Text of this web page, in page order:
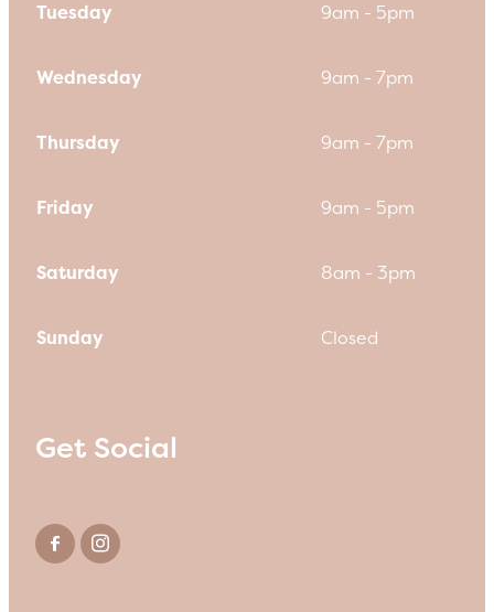
Tuesday 9am - 5pm
Wednesday 9am - 7pm
Thursday 9am - 7pm
Friday 9am - 5pm
Saturday 8am - 3pm
Sunday Closed
Get Social